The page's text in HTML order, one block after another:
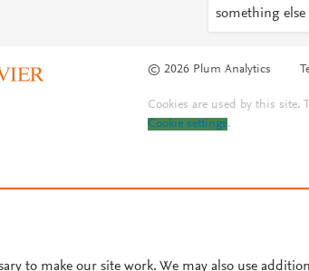
something else
© 2026 Plum Analytics
Cookies are used by this
Cookie settings.
to make our site work. We may also use